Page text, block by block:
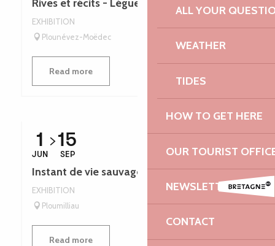
ALL YOUR
WEATHER
TIDES
HOW TO GET HERE
OUR TOURIST
NEWSLETTER
CONTACT
Rives et récits - Léguer en fête
EXHIBITION
Plounévez-Moëdec
Read more
1
JUN
15
SEP
Instant de vie sauvage - Léguer en fête
EXHIBITION
Ploumilliau
Read more